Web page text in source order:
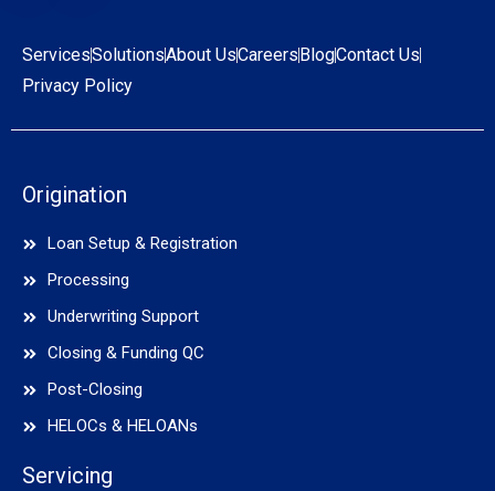
ServicesSolutionsAbout UsCareers BlogContact Us
Privacy Policy
Origination
Loan Setup & Registration
Processing
Underwriting Support
Closing & Funding QC
Post-Closing
HELOCs & HELOANs
Servicing